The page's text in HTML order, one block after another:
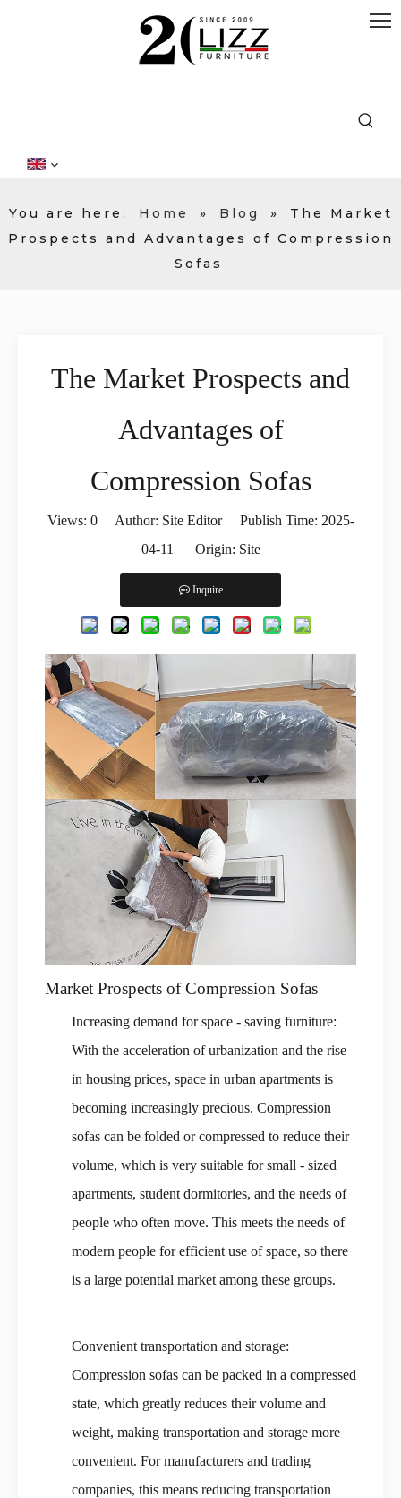
You are here: Home » Blog »
The Market
Prospects and Advantages of Compression
Sofas
The Market Prospects and
Advantages of
Compression Sofas
Views: 0Author: Site Editor Publish Time: 2025-
04-11 Origin: Site
Inquire
Market Prospects of Compression Sofas
Increasing demand for space - saving furniture:
With the acceleration of urbanization and the rise
in housing prices, space in urban apartments is
becoming increasingly precious. Compression
sofas can be folded or compressed to reduce their
volume, which is very suitable for small - sized
apartments, student dormitories, and the needs of
people who often move. This meets the needs of
modern people for efficient use of space, so there
is a large potential market among these groups.
Convenient transportation and storage:
Compression sofas can be packed in a compressed
state, which greatly reduces their volume and
weight, making transportation and storage more
convenient. For manufacturers and trading
companies, this means reducing transportation